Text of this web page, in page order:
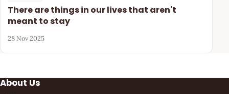
There are things in our lives that aren't
meant to stay
28 Nov 2025
About Us